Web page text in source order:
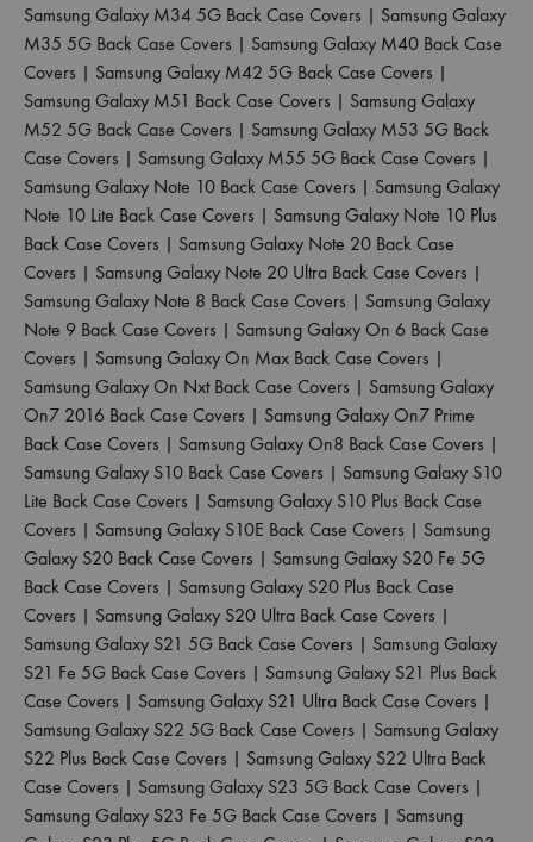
Samsung Galaxy M34 5G Back Case Covers | Samsung Galaxy
M35 5G Back Case Covers | Samsung Galaxy M40 Back Case
Covers | Samsung Galaxy M42 5G Back Case Covers |
Samsung Galaxy M51 Back Case Covers | Samsung Galaxy
M52 5G Back Case Covers | Samsung Galaxy M53 5G Back
Case Covers | Samsung Galaxy M55 5G Back Case Covers |
Samsung Galaxy Note 10 Back Case Covers | Samsung Galaxy
Note 10 Lite Back Case Covers | Samsung Galaxy Note 10 Plus
Back Case Covers | Samsung Galaxy Note 20 Back Case
Covers | Samsung Galaxy Note 20 Ultra Back Case Covers |
Samsung Galaxy Note 8 Back Case Covers | Samsung Galaxy
Note 9 Back Case Covers | Samsung Galaxy On 6 Back Case
Covers | Samsung Galaxy On Max Back Case Covers |
Samsung Galaxy On Nxt Back Case Covers | Samsung Galaxy
On7 2016 Back Case Covers | Samsung Galaxy On7 Prime
Back Case Covers | Samsung Galaxy On8 Back Case Covers |
Samsung Galaxy S10 Back Case Covers | Samsung Galaxy S10
Lite Back Case Covers | Samsung Galaxy S10 Plus Back Case
Covers | Samsung Galaxy S10E Back Case Covers | Samsung
Galaxy S20 Back Case Covers | Samsung Galaxy S20 Fe 5G
Back Case Covers | Samsung Galaxy S20 Plus Back Case
Covers | Samsung Galaxy S20 Ultra Back Case Covers |
Samsung Galaxy S21 5G Back Case Covers | Samsung Galaxy
S21 Fe 5G Back Case Covers | Samsung Galaxy S21 Plus Back
Case Covers | Samsung Galaxy S21 Ultra Back Case Covers |
Samsung Galaxy S22 5G Back Case Covers | Samsung Galaxy
S22 Plus Back Case Covers | Samsung Galaxy S22 Ultra Back
Case Covers | Samsung Galaxy S23 5G Back Case Covers |
Samsung Galaxy S23 Fe 5G Back Case Covers | Samsung